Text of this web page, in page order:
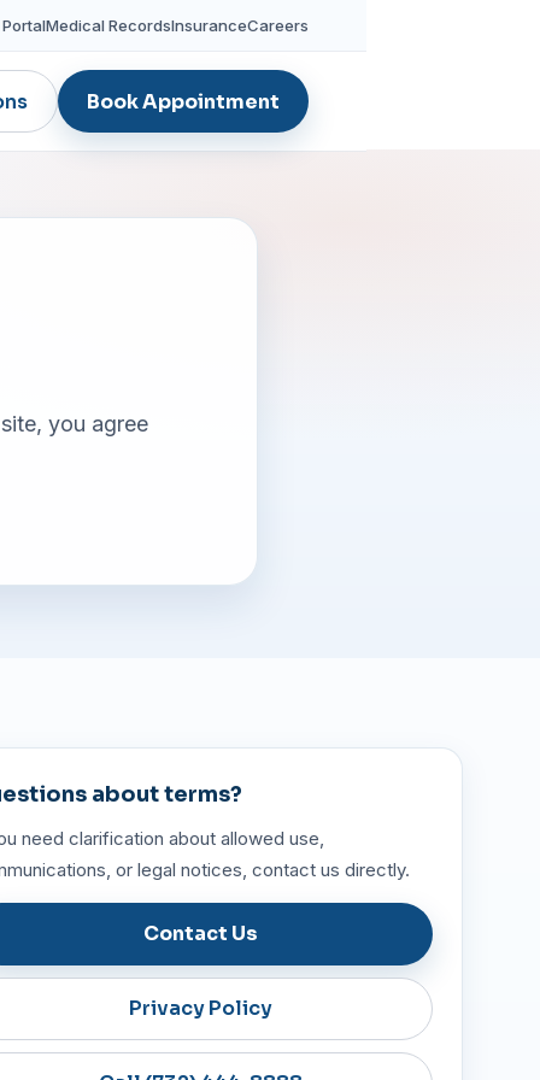
Medical RecordsInsuranceCareers
Book Appointment
you agree
about terms?
need clarification about allowed use,
or legal notices, contact us directly.
Contact Us
Privacy Policy